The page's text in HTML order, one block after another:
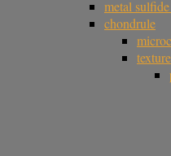
metal
chondrule
texture